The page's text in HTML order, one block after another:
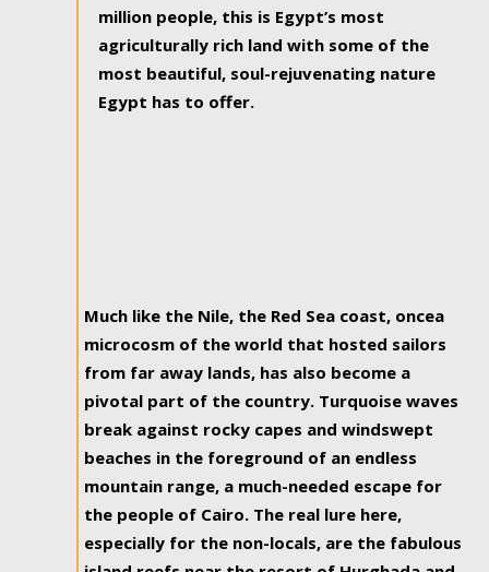
million people, this is Egypt’s most
agriculturally rich land with some of the
most beautiful, soul-rejuvenating nature
Egypt has to offer.
Much like the Nile, the Red Sea coast, oncea
microcosm of the world that hosted sailors
from far away lands, has also become a
pivotal part of the country. Turquoise waves
break against rocky capes and windswept
beaches in the foreground of an endless
mountain range, a much-needed escape for
the people of Cairo. The real lure here,
especially for the non-locals, are the fabulous